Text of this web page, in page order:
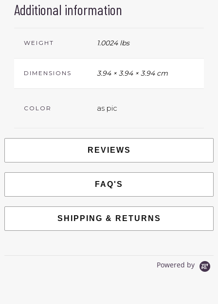
Additional information
WEIGHT 1.0024 lbs
DIMENSIONS 3.94 × 3.94 × 3.94 cm
COLOR as pic
REVIEWS
FAQ'S
SHIPPING & RETURNS
Powered by